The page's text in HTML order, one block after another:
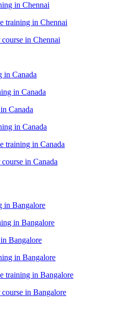
in Chennai
training in Chennai
in Chennai
in Canada
in Canada
Canada
in Canada
training in Canada
in Canada
in Bangalore
in Bangalore
Bangalore
in Bangalore
training in Bangalore
in Bangalore